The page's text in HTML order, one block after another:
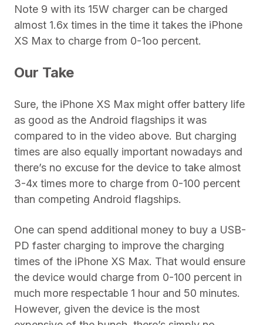
Note 9 with its 15W charger can be charged
almost 1.6x times in the time it takes the iPhone
XS Max to charge from 0-1oo percent.
Our Take
Sure, the iPhone XS Max might offer battery life
as good as the Android flagships it was
compared to in the video above. But charging
times are also equally important nowadays and
there’s no excuse for the device to take almost
3-4x times more to charge from 0-100 percent
than competing Android flagships.
One can spend additional money to buy a USB-
PD faster charging to improve the charging
times of the iPhone XS Max. That would ensure
the device would charge from 0-100 percent in
much more respectable 1 hour and 50 minutes.
However, given the device is the most